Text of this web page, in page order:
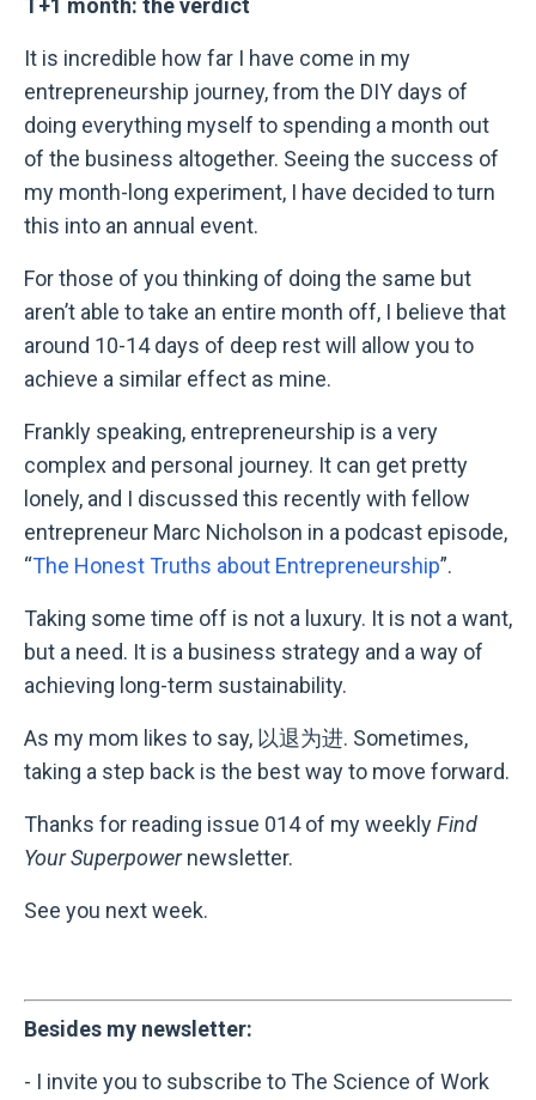
T+1 month: the verdict
It is incredible how far I have come in my
entrepreneurship journey, from the DIY days of
doing everything myself to spending a month out
of the business altogether. Seeing the success of
my month-long experiment, I have decided to turn
this into an annual event.
For those of you thinking of doing the same but
aren’t able to take an entire month off, I believe that
around 10-14 days of deep rest will allow you to
achieve a similar effect as mine.
Frankly speaking, entrepreneurship is a very
complex and personal journey. It can get pretty
lonely, and I discussed this recently with fellow
entrepreneur Marc Nicholson in a podcast episode,
“The Honest Truths about Entrepreneurship”.
Taking some time off is not a luxury. It is not a want,
but a need. It is a business strategy and a way of
achieving long-term sustainability.
As my mom likes to say, 以退为进. Sometimes,
taking a step back is the best way to move forward.
Thanks for reading issue 014 of my weeklyFind
Your Superpower newsletter.
See you next week.
Besides my newsletter:
- I invite you to subscribe to The Science of Work